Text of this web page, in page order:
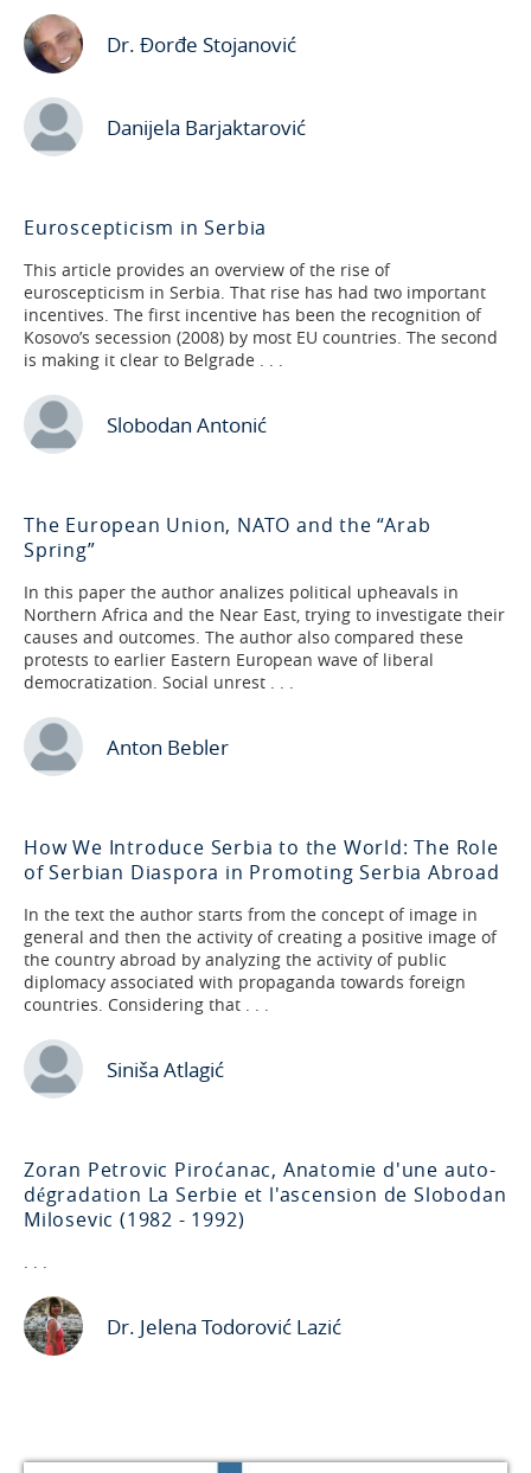
Dr. Đorđe Stojanović
Danijela Barjaktarović
Euroscepticism in Serbia
This article provides an overview of the rise of
euroscepticism in Serbia. That rise has had two important
incentives. The first incentive has been the recognition of
Kosovo’s secession (2008) by most EU countries. The second
is making it clear to Belgrade . . .
Slobodan Antonić
The European Union, NATO and the “Arab
Spring”
In this paper the author analizes political upheavals in
Northern Africa and the Near East, trying to investigate their
causes and outcomes. The author also compared these
protests to earlier Eastern European wave of liberal
democratization. Social unrest . . .
Anton Bebler
How We Introduce Serbia to the World: The Role
of Serbian Diaspora in Promoting Serbia Abroad
In the text the author starts from the concept of image in
general and then the activity of creating a positive image of
the country abroad by analyzing the activity of public
diplomacy associated with propaganda towards foreign
countries. Considering that . . .
Siniša Atlagić
Zoran Petrovic Piroćanac, Anatomie d'une auto-
dégradation La Serbie et l'ascension de Slobodan
Milosevic (1982 - 1992)
. . .
Dr. Jelena Todorović Lazić